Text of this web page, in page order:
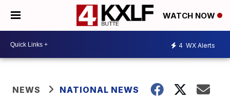
WATCH NOW
4 WX Alerts
NEWS NATIONAL NEWS